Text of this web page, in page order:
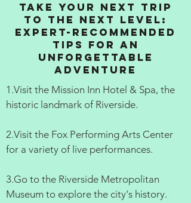
Take Your Next Trip
to the Next Level:
Expert-Recommended
Tips for an
Unforgettable
Adventure
1.Visit the Mission Inn Hotel & Spa, the
historic landmark of Riverside.
2.Visit the Fox Performing Arts Center
for a variety of live performances.
3.Go to the Riverside Metropolitan
Museum to explore the city's history.